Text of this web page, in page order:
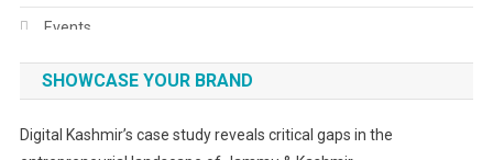
Events
Fashion
SHOWCASE YOUR BRAND
Digital Kashmir’s case study reveals critical gaps in the